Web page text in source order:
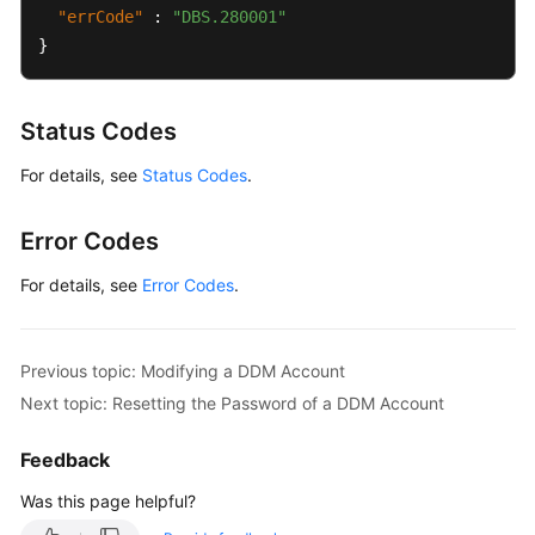
Change
Guide
Region)
General
Reference
Responsibilities
Service
Level
Agreement
"errCode" :
"DBS.280001"
}
Status Codes
For details, see Status Codes.
Error Codes
For details, see Error Codes.
Previous topic: Modifying a DDM Account
Next topic: Resetting the Password of a DDM Account
Feedback
Was this page helpful?